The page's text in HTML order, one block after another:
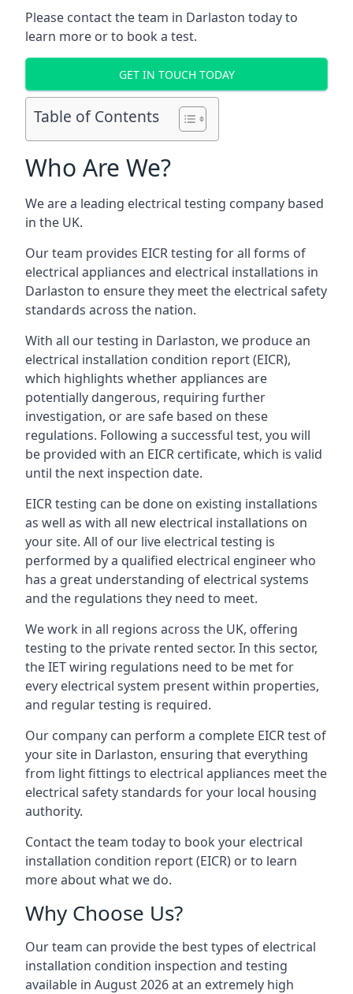
Please contact the team in Darlaston today to
learn more or to book a test.
GET IN TOUCH TODAY
Table of Contents
Who Are We?
We are a leading electrical testing company based
in the UK.
Our team provides EICR testing for all forms of
electrical appliances and electrical installations in
Darlaston to ensure they meet the electrical safety
standards across the nation.
With all our testing in Darlaston, we produce an
electrical installation condition report (EICR),
which highlights whether appliances are
potentially dangerous, requiring further
investigation, or are safe based on these
regulations. Following a successful test, you will
be provided with an EICR certificate, which is valid
until the next inspection date.
EICR testing can be done on existing installations
as well as with all new electrical installations on
your site. All of our live electrical testing is
performed by a qualified electrical engineer who
has a great understanding of electrical systems
and the regulations they need to meet.
We work in all regions across the UK, offering
testing to the private rented sector. In this sector,
the IET wiring regulations need to be met for
every electrical system present within properties,
and regular testing is required.
Our company can perform a complete EICR test of
your site in Darlaston, ensuring that everything
from light fittings to electrical appliances meet the
electrical safety standards for your local housing
authority.
Contact the team today to book your electrical
installation condition report (EICR) or to learn
more about what we do.
Why Choose Us?
Our team can provide the best types of electrical
installation condition inspection and testing
available in August 2026 at an extremely high